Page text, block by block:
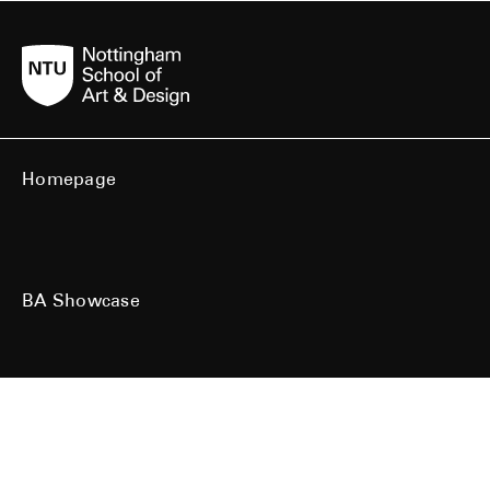
Homepage
BA Showcase